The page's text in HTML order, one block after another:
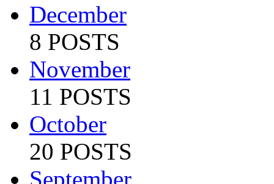
December
8 POSTS
November
11 POSTS
October
20 POSTS
September